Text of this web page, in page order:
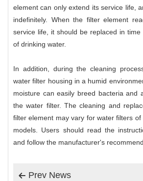
element can only extend its service life,
indefinitely. When the filter element
service life, it should be replaced in
of drinking water.
In addition, during the cleaning
water filter housing in a humid
moisture can easily breed bacteria and
the water filter. The cleaning and
filter element may vary for water filters
models. Users should read the
and follow the manufacturer's
 Prev News